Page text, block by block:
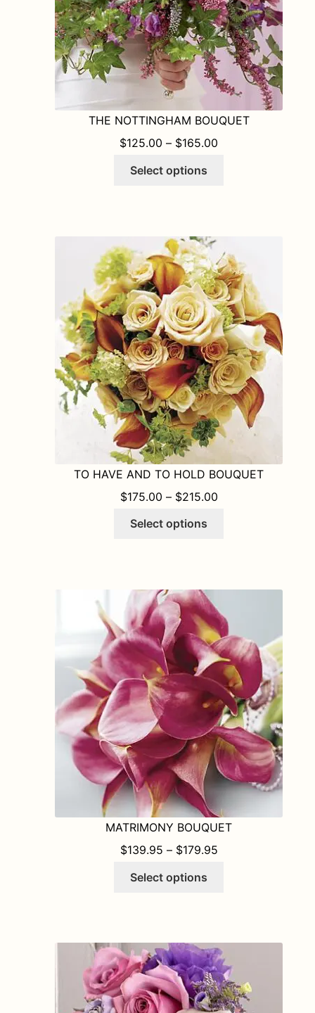
product
page
THE NOTTINGHAM BOUQUET
$125.00 – $165.00
Select options
options
may
be
chosen
on
the
product
page
TO HAVE AND TO HOLD BOUQUET
$175.00 – $215.00PRICE RANGE:
Select options
options
may
be
chosen
on
the
product
page
MATRIMONY BOUQUET
$139.95 – $179.95PRICE RANGE:
Select options
The
options
may
be